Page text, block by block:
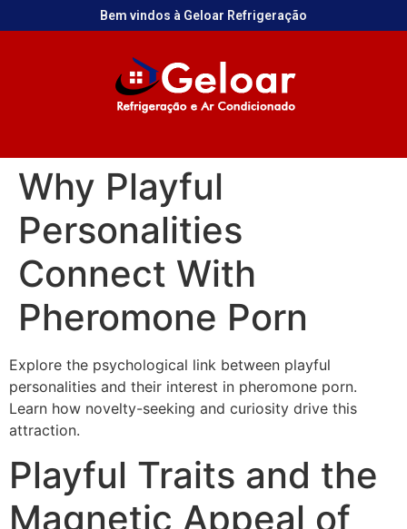
Bem vindos à Geloar Refrigeração
Why Playful
Personalities
Connect With
Pheromone Porn
Explore the psychological link between playful
personalities and their interest in pheromone porn.
Learn how novelty-seeking and curiosity drive this
attraction.
Playful Traits and the
Magnetic Appeal of